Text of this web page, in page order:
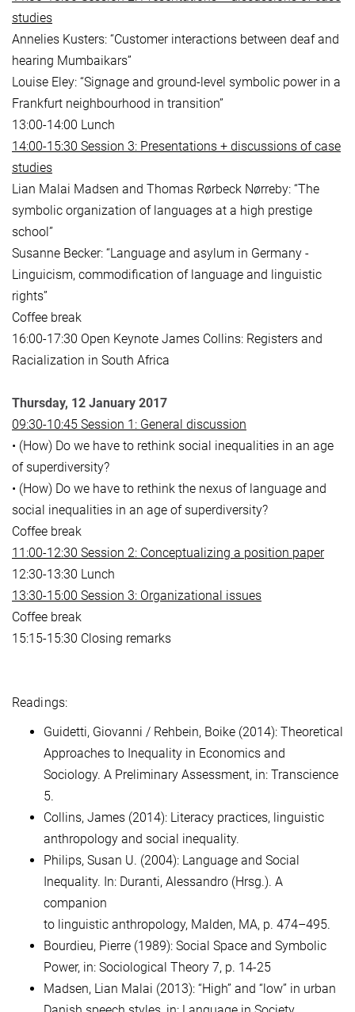
studies
Annelies Kusters: “Customer interactions between deaf and
hearing Mumbaikars”
Louise Eley: “Signage and ground-level symbolic power in a
Frankfurt neighbourhood in transition”
13:00-14:00 Lunch
14:00-15:30 Session 3: Presentations + discussions of case
studies
Lian Malai Madsen and Thomas Rørbeck Nørreby: “The
symbolic organization of languages at a high prestige
school”
Susanne Becker: “Language and asylum in Germany -
Linguicism, commodification of language and linguistic
rights”
Coffee break
16:00-17:30 Open Keynote James Collins: Registers and
Racialization in South Africa
Thursday, 12 January 2017
09:30-10:45 Session 1: General discussion
• (How) Do we have to rethink social inequalities in an age
of superdiversity?
• (How) Do we have to rethink the nexus of language and
social inequalities in an age of superdiversity?
Coffee break
11:00-12:30 Session 2: Conceptualizing a position paper
12:30-13:30 Lunch
13:30-15:00 Session 3: Organizational issues
Coffee break
15:15-15:30 Closing remarks
Readings:
Guidetti, Giovanni / Rehbein, Boike (2014): Theoretical
Approaches to Inequality in Economics and
Sociology. A Preliminary Assessment, in: Transcience
5.
Collins, James (2014): Literacy practices, linguistic
anthropology and social inequality.
Philips, Susan U. (2004): Language and Social
Inequality. In: Duranti, Alessandro (Hrsg.). A
companion
to linguistic anthropology, Malden, MA, p. 474–495.
Bourdieu, Pierre (1989): Social Space and Symbolic
Power, in: Sociological Theory 7, p. 14-25
Madsen, Lian Malai (2013): “High” and “low” in urban